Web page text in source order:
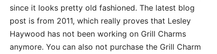
since it looks pretty old fashioned. The latest blog
post is from 2011, which really proves that Lesley
Haywood has not been working on Grill Charms
anymore. You can also not purchase the Grill Charm